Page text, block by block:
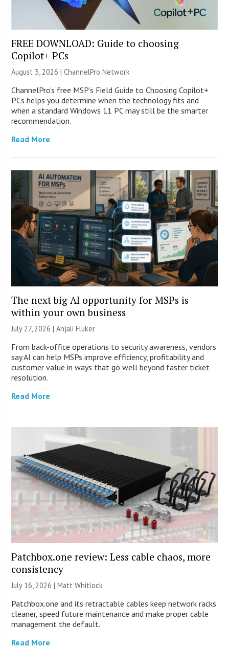
FREE DOWNLOAD: Guide to choosing
Copilot+ PCs
August 3, 2026 |ChannelPro Network
ChannelPro’s free MSP’s Field Guide to Choosing Copilot+
PCs helps you determine when the technology fits and
when a standard Windows 11 PC may still be the smarter
recommendation.
Read More
The next big AI opportunity for MSPs is
within your own business
July 27, 2026 |Anjali Fluker
From back-office operations to security awareness, vendors
say AI can help MSPs improve efficiency, profitability and
customer value in ways that go well beyond faster ticket
resolution.
Read More
Patchbox.one review: Less cable chaos, more
consistency
July 16, 2026 |Matt Whitlock
Patchbox.one and its retractable cables keep network racks
cleaner, speed future maintenance and make proper cable
management the default.
Read More